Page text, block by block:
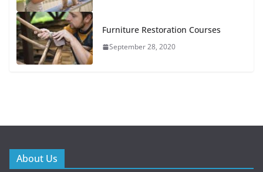
Furniture Restoration Courses
September 28, 2020
About Us